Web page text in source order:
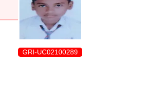
GRI-UC02100289